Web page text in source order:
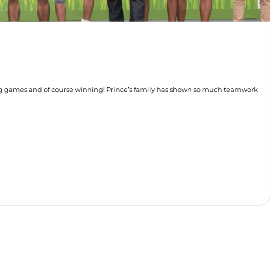
and of course winning! Prince’s family has shown so much teamwork